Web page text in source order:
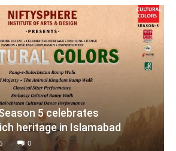
5 celebrates
heritage in Islamabad
0